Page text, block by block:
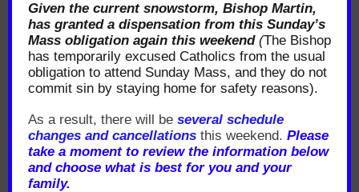
Given the current snowstorm, Bishop Martin,
has granted a dispensation from this Sunday’s
Mass obligation again this weekend(The Bishop
has temporarily excused Catholics from the usual
obligation to attend Sunday Mass, and they do not
commit sin by staying home for safety reasons).
As a result, there will be several schedule
changes and cancellations this weekend. Please
take a moment to review the information below
and choose what is best for you and your
family.